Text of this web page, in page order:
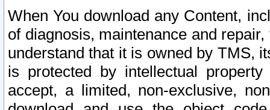
When You download any Content,
of diagnosis, maintenance and
understand that it is owned by TMS,
is protected by intellectual
accept, a limited, non-exclusive,